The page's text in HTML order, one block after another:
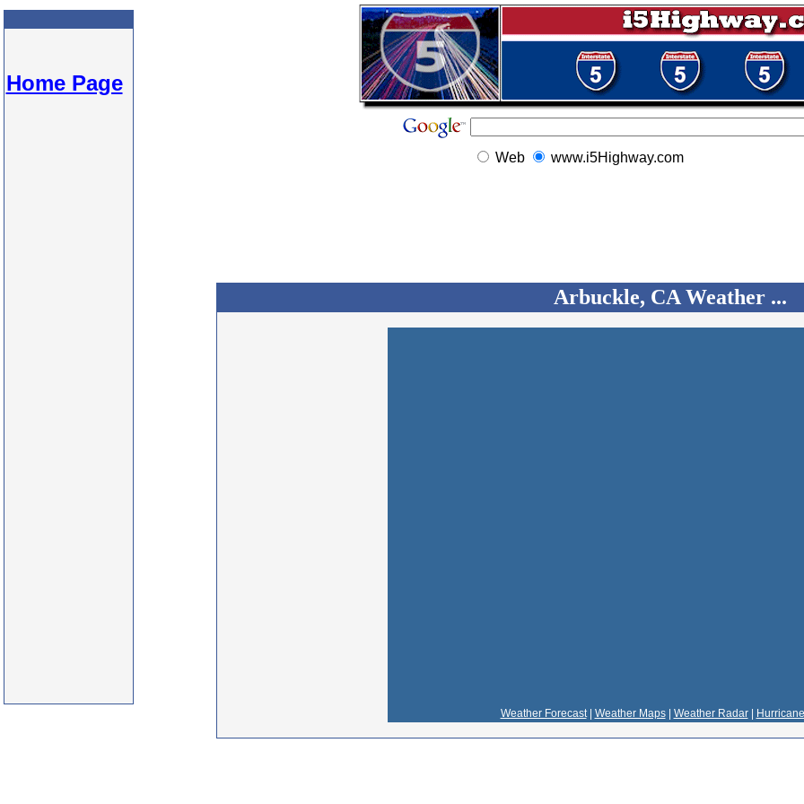
Home Page
Web www.i5Highway.com
Arbuckle, CA Weather ...
Weather Forecast| Weather Maps| Weather Radar|